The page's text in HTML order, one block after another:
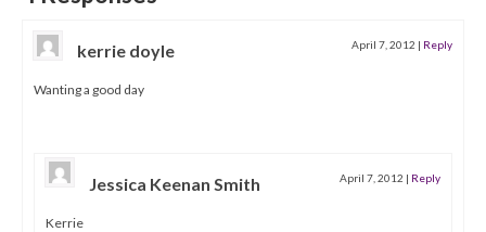
kerrie doyle April 7, 2012 | Reply
Wanting a good day
Jessica Keenan Smith April 7, 2012 | Reply
Kerrie